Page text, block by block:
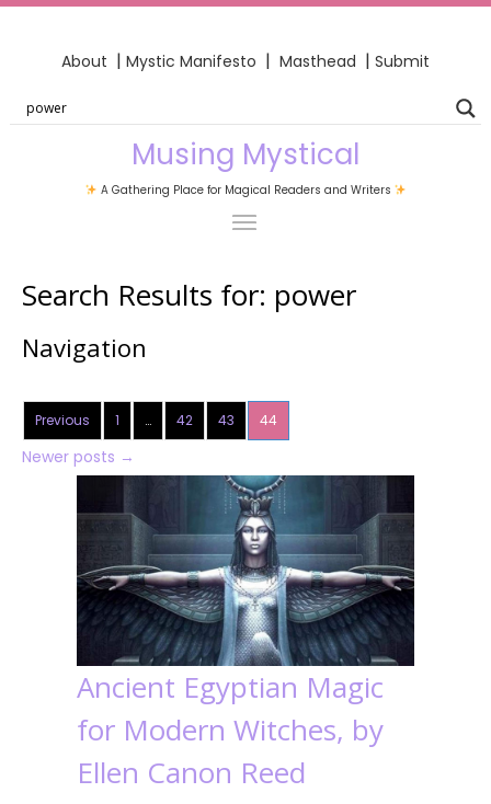
About | Mystic Manifesto | Masthead | Submit
Musing Mystical
A Gathering Place for Magical Readers and Writers
Search Results for: power
Navigation
Previous 1 … 42 43 44
Newer posts →
Ancient Egyptian Magic
for Modern Witches, by
Ellen Canon Reed